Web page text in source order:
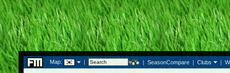
Map: | | SeasonCompare | Clubs |